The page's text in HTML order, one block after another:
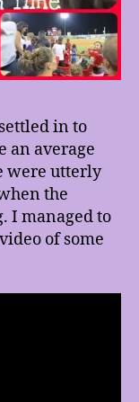
in to
an average
were utterly
the
I managed to
of some